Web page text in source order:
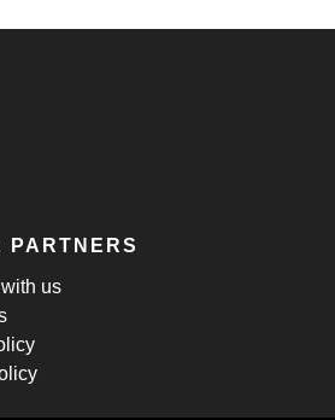
PARTNERS
us